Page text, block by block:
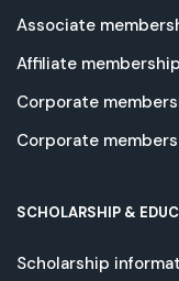
Associate
Affiliate membership
Corporate
Corporate members
SCHOLARSHIP &
Scholarship